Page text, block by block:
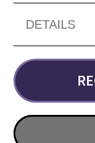
DETAILS